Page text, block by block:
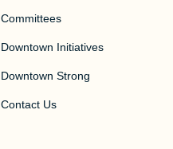
Committees
Downtown Initiatives
Downtown Strong
Contact Us